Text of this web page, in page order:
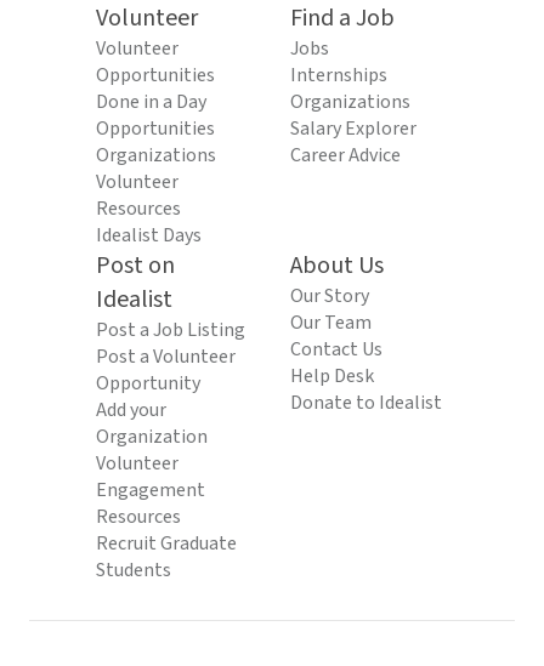
Volunteer
Volunteer
Opportunities
Done in a Day
Opportunities
Organizations
Volunteer
Resources
Idealist Days
Find a Job
Jobs
Internships
Organizations
Salary Explorer
Career Advice
Post on
Idealist
Post a Job Listing
Post a Volunteer
Opportunity
Add your
Organization
Volunteer
Engagement
Resources
Recruit Graduate
Students
About Us
Our Story
Our Team
Contact Us
Help Desk
Donate to Idealist